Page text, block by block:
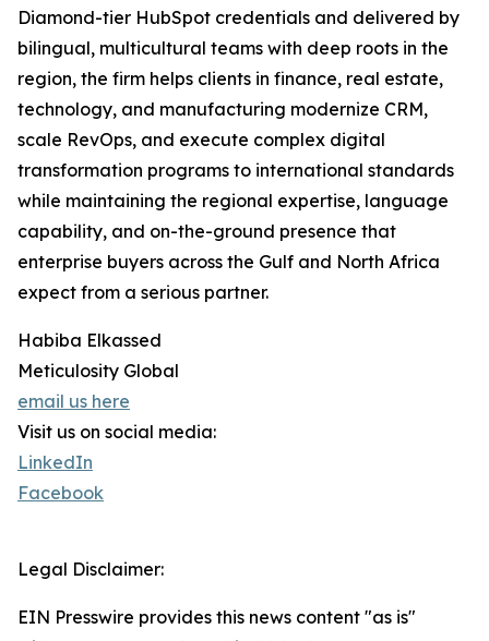
Diamond-tier HubSpot credentials and delivered by
bilingual, multicultural teams with deep roots in the
region, the firm helps clients in finance, real estate,
technology, and manufacturing modernize CRM,
scale RevOps, and execute complex digital
transformation programs to international standards
while maintaining the regional expertise, language
capability, and on-the-ground presence that
enterprise buyers across the Gulf and North Africa
expect from a serious partner.
Habiba Elkassed
Meticulosity Global
email us here
Visit us on social media:
LinkedIn
Facebook
Legal Disclaimer:
EIN Presswire provides this news content "as is"